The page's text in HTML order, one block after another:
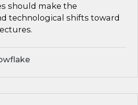
should make the
technological shifts toward